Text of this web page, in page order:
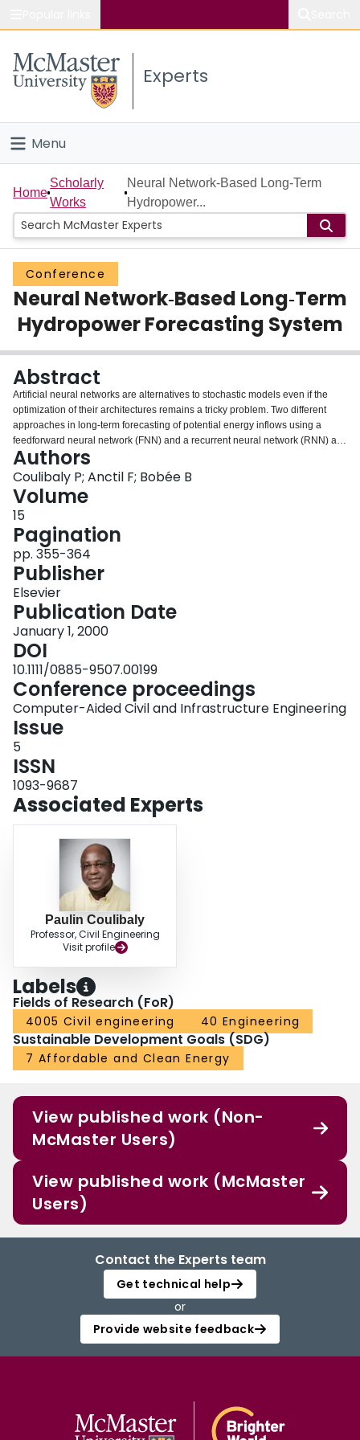
Study
Connect
Experts
Menu
Home
People
Groups
Scholarly Works
About
Login
Home
Scholarly
Works
Neural Network‐Based Long‐Term
Hydropower...
Conference
Neural Network‐Based Long‐Term
Hydropower Forecasting System
Abstract
Artificial neural networks are alternatives to stochastic models even if the
optimization of their architectures remains a tricky problem. Two different
approaches in long‐term forecasting of potential energy inflows using a
feedforward neural network (FNN) and a recurrent neural network (RNN) are
proposed. The problem of overfitting, particularly critical for limited hydrologic
data records, is addressed using a new approach entitled optimal weight
estimate procedure (OWEP). The efficiency of the two models using OWEP is
assessed through multistep forecasts. The experiment results show that, in
general, OWEP improves the models' performance and significantly reduces
the training time on the order of 60 percent. The RNN outperforms the FNN
but costs about a factor of 2 longer in training time. Furthermore, the neural
network‐based models provide more accurate forecasts than traditional
stochastic models. Overall, the RNN appears to be the best suited for
potential energy inflows forecasting and therefore for hydropower systems
management and planning.
Authors
Coulibaly P; Anctil F; Bobée B
Volume
15
Pagination
pp. 355-364
Publisher
Elsevier
Publication Date
January 1, 2000
DOI
10.1111/0885-9507.00199
Conference proceedings
Computer-Aided Civil and Infrastructure Engineering
Issue
5
ISSN
1093-9687
Associated Experts
Paulin Coulibaly
Professor, Civil Engineering
Visit profile
Labels
Fields of Research (FoR)
4005 Civil engineering 40 Engineering
Sustainable Development Goals (SDG)
7 Affordable and Clean Energy
View published work (Non-
McMaster Users)
View published work (McMaster
Users)
Contact the Experts team
Get technical help
or
Provide website feedback